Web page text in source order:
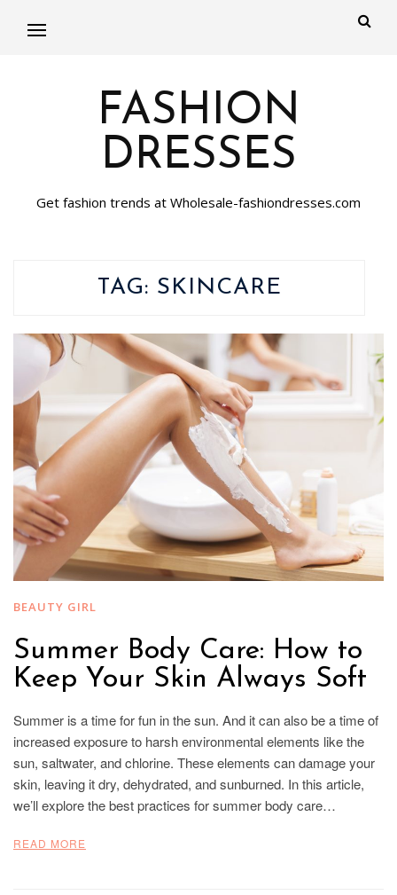
FASHION
DRESSES
Get fashion trends at Wholesale-fashiondresses.com
TAG: SKINCARE
BEAUTY GIRL
Summer Body Care: How to
Keep Your Skin Always Soft
Summer is a time for fun in the sun. And it can also be a time of
increased exposure to harsh environmental elements like the
sun, saltwater, and chlorine. These elements can damage your
skin, leaving it dry, dehydrated, and sunburned. In this article,
we’ll explore the best practices for summer body care…
READ MORE